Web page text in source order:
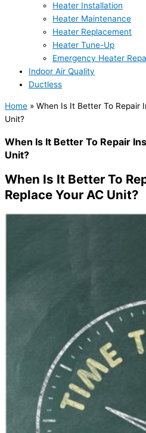
Heater Installation
Heater Maintenance
Heater Replacement
Heater Tune-Up
Emergency Heater
Indoor Air Quality
Ductless
Home » When Is It Better To Repair
Unit?
When Is It Better To Repair
Unit?
When Is It Better To
Replace Your AC Unit?